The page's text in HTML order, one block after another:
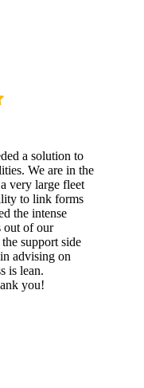
a solution to
We are in the
very large fleet
to link forms
the intense
out of our
support side
advising on
is lean.
you!